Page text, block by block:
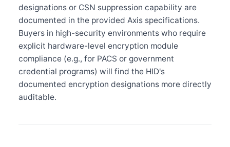
designations or CSN suppression capability are
documented in the provided Axis specifications.
Buyers in high-security environments who require
explicit hardware-level encryption module
compliance (e.g., for PACS or government
credential programs) will find the HID's
documented encryption designations more directly
auditable.